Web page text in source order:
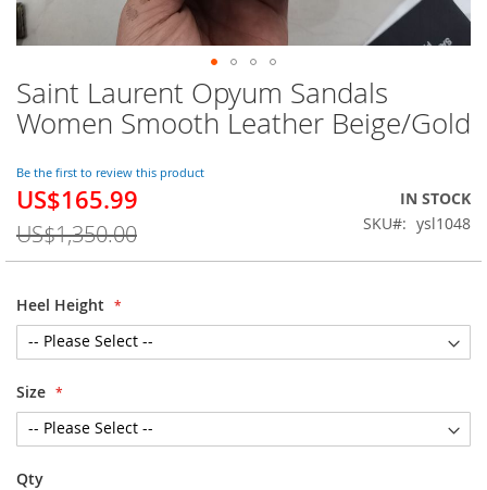
Saint Laurent Opyum Sandals
Women Smooth Leather Beige/Gold
Be the first to review this product
Special
US$165.99
US$1,350.00
IN STOCK
SKU
ysl1048
Heel Height
Size
Qty
Skip
to
the
of
the
images
gallery